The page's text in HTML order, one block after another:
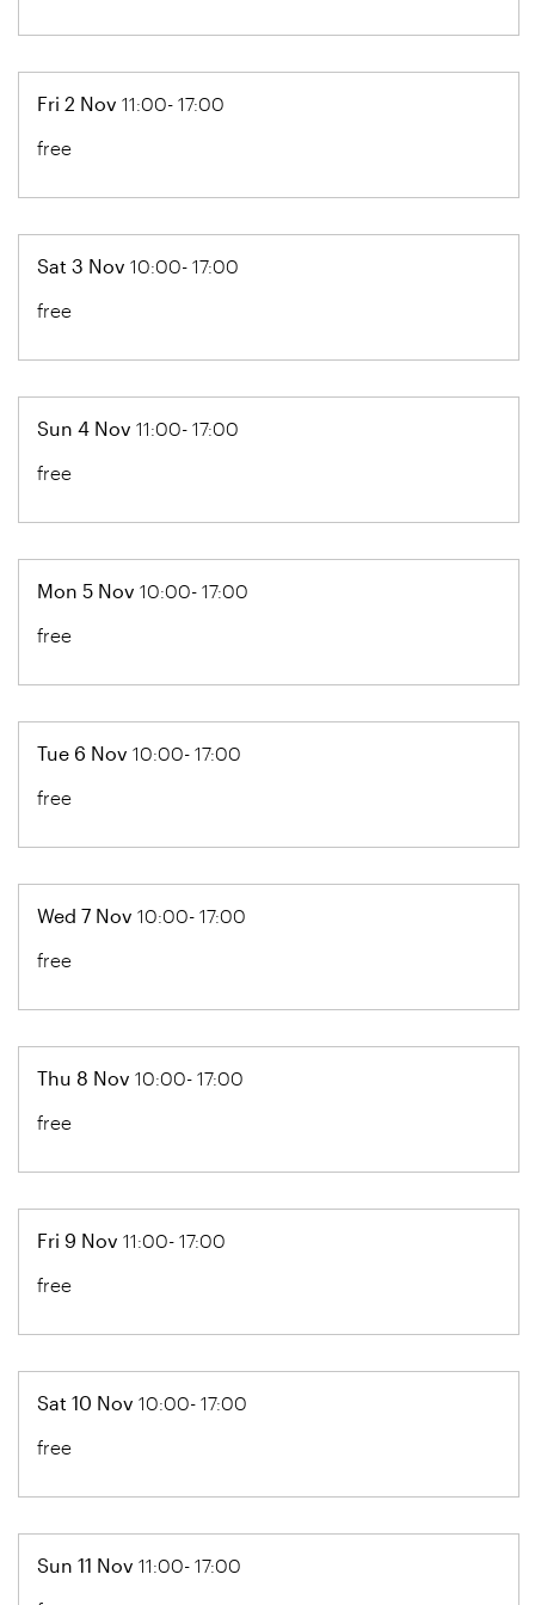
Fri 2 Nov 11:00- 17:00
free
Sat 3 Nov 10:00- 17:00
free
Sun 4 Nov 11:00- 17:00
free
Mon 5 Nov 10:00- 17:00
free
Tue 6 Nov 10:00- 17:00
free
Wed 7 Nov 10:00- 17:00
free
Thu 8 Nov 10:00- 17:00
free
Fri 9 Nov 11:00- 17:00
free
Sat 10 Nov 10:00- 17:00
free
Sun 11 Nov 11:00- 17:00